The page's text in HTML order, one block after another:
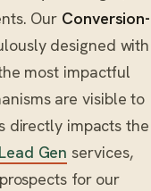
Our Conversion-
designed with
most impactful
are visible to
directly impacts the
Gen services,
for our